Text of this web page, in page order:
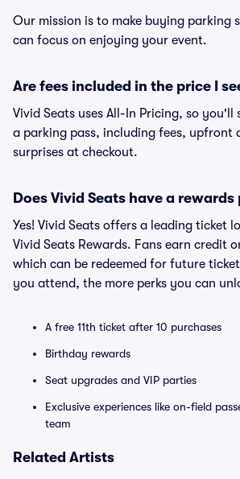
Our mission is to make buying parking
can focus on enjoying your event.
Are fees included in the price I
Vivid Seats uses All-In Pricing, so you'll
a parking pass, including fees, upfront
surprises at checkout.
Does Vivid Seats have a
Yes! Vivid Seats offers a leading ticket
Vivid Seats Rewards. Fans earn credit
which can be redeemed for future
you attend, the more perks you can
A free 11th ticket after 10 purchases
Birthday rewards
Seat upgrades and VIP parties
Exclusive experiences like on-field
team
Related Artists